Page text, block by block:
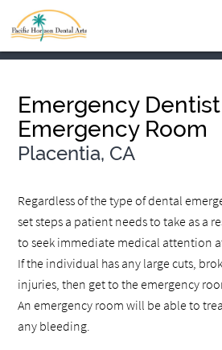
Emergency Dentist
Emergency Room
Placentia, CA
Regardless of the type of dental
set steps a patient needs to take as a
to seek immediate medical attention
If the individual has any large cuts,
injuries, then get to the emergency
An emergency room will be able to
any bleeding.